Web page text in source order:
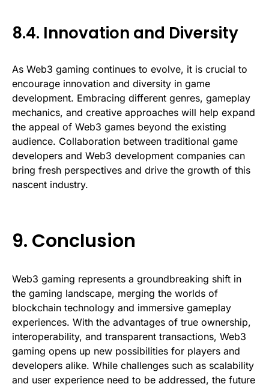
8.4. Innovation and Diversity
As Web3 gaming continues to evolve, it is crucial to
encourage innovation and diversity in game
development. Embracing different genres, gameplay
mechanics, and creative approaches will help expand
the appeal of Web3 games beyond the existing
audience. Collaboration between traditional game
developers and Web3 development companies can
bring fresh perspectives and drive the growth of this
nascent industry.
9. Conclusion
Web3 gaming represents a groundbreaking shift in
the gaming landscape, merging the worlds of
blockchain technology and immersive gameplay
experiences. With the advantages of true ownership,
interoperability, and transparent transactions, Web3
gaming opens up new possibilities for players and
developers alike. While challenges such as scalability
and user experience need to be addressed, the future